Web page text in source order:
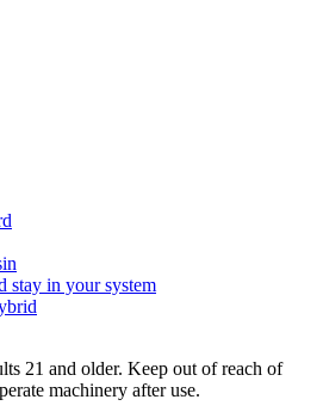
stay in your system
21 and older. Keep out of reach of
machinery after use.